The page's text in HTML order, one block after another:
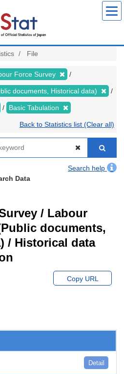
File
Force Survey
documents, Historical data)
Basic Tabulation
Back to Statistics list (Clear all)
Search help
Data
/ Labour
documents,
/ Historical data
Copy URL
Detail